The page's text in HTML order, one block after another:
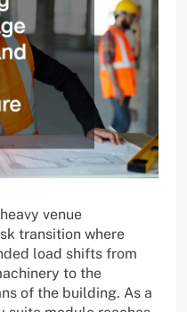
venue
transition where
load shifts from
to the
of the building. As a